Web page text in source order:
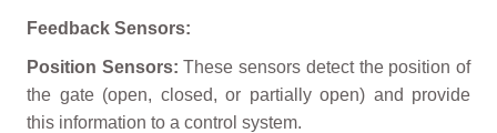
Feedback Sensors:
Position Sensors: These sensors detect the position of
the gate (open, closed, or partially open) and provide
this information to a control system.